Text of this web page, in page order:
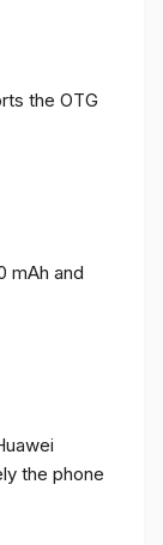
the OTG
mAh and
the phone